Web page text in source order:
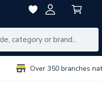
Over 350 branches